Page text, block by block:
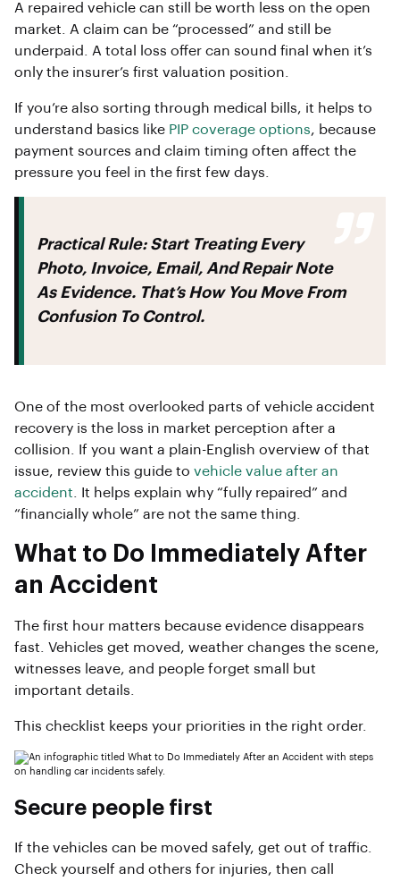
A repaired vehicle can still be worth less on the open
market. A claim can be “processed” and still be
underpaid. A total loss offer can sound final when it’s
only the insurer’s first valuation position.
If you’re also sorting through medical bills, it helps to
understand basics like PIP coverage options, because
payment sources and claim timing often affect the
pressure you feel in the first few days.
Practical Rule:Start Treating Every
Photo, Invoice, Email, And Repair Note
As Evidence. That’s How You Move From
Confusion To Control.
One of the most overlooked parts of vehicle accident
recovery is the loss in market perception after a
collision. If you want a plain-English overview of that
issue, review this guide to vehicle value after an
accident . It helps explain why “fully repaired” and
“financially whole” are not the same thing.
What to Do Immediately After
an Accident
The first hour matters because evidence disappears
fast. Vehicles get moved, weather changes the scene,
witnesses leave, and people forget small but
important details.
This checklist keeps your priorities in the right order.
Secure people first
If the vehicles can be moved safely, get out of traffic.
Check yourself and others for injuries, then call